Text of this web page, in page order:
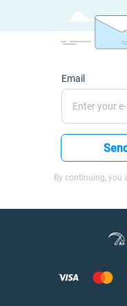
Email
By continuing, you